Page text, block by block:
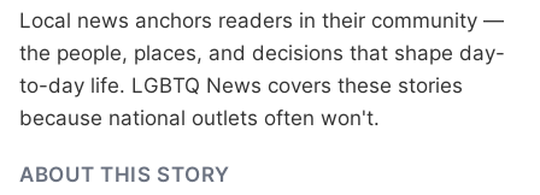
Local news anchors readers in their community —
the people, places, and decisions that shape day-
to-day life. LGBTQ News covers these stories
because national outlets often won't.
ABOUT THIS STORY